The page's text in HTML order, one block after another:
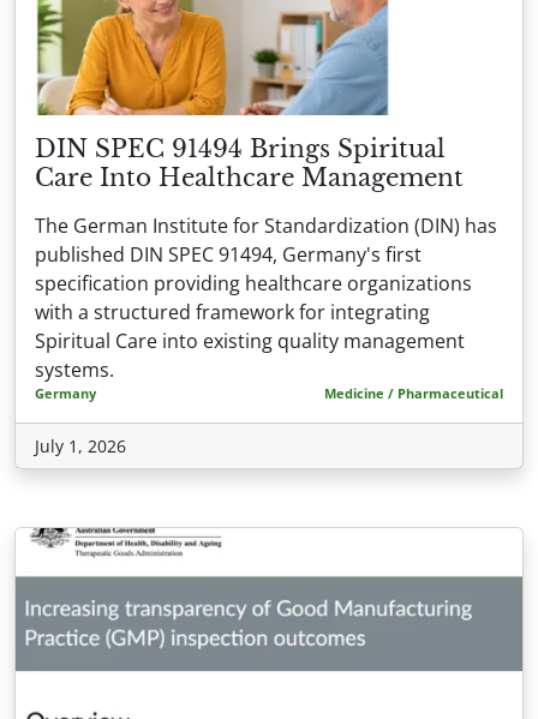
DIN SPEC 91494 Brings Spiritual
Care Into Healthcare Management
The German Institute for Standardization (DIN) has
published DIN SPEC 91494, Germany's first
specification providing healthcare organizations
with a structured framework for integrating
Spiritual Care into existing quality management
systems.
Germany Medicine / Pharmaceutical
July 1, 2026